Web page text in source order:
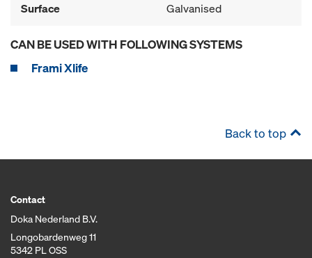
Surface Galvanised
CAN BE USED WITH FOLLOWING SYSTEMS
Frami Xlife
Back to top
Contact
Doka Nederland B.V.
Longobardenweg 11
5342 PL OSS